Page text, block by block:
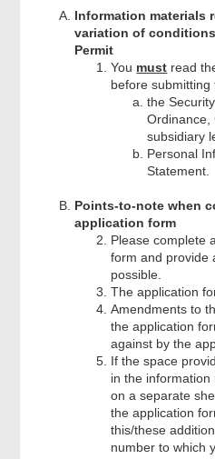
Acknowledgement
Information materials
variation of
Permit
You must read
before submitting
the
Ordinance,
subsidiary
Personal
Statement.
Points-to-note when
application form
Please complete
form and provide
possible.
The application
Amendments to
the application
against by the
If the space
in the
on a separate
the application
this/these
number to which